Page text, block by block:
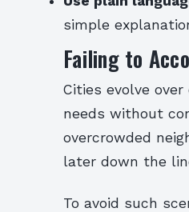
simple
Failing to
Cities evolve
needs without
overcrowded
later down the
To avoid such